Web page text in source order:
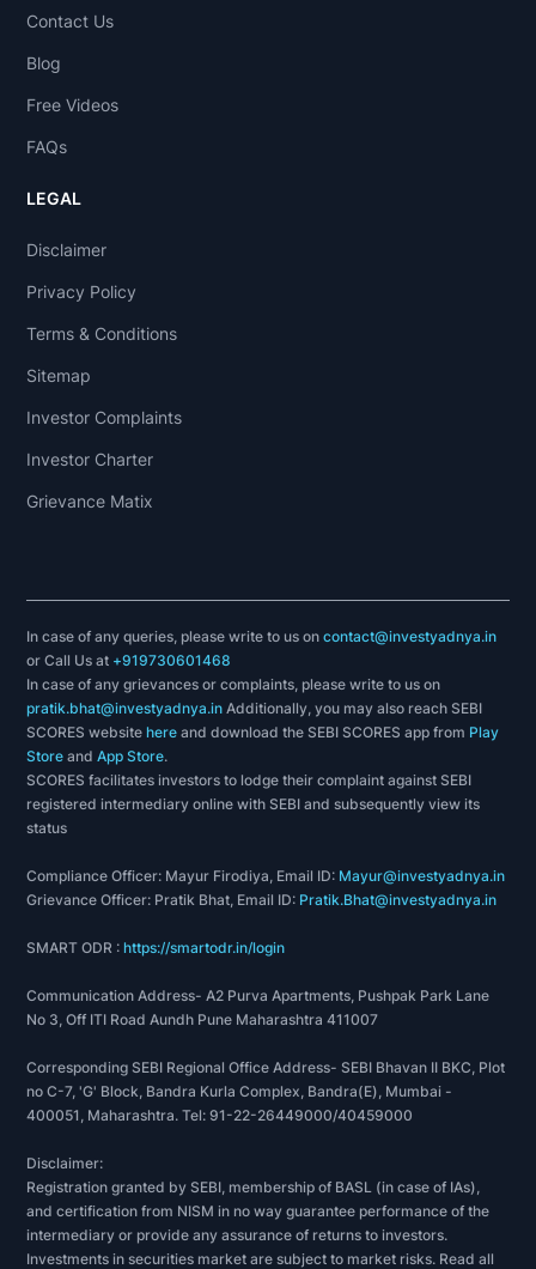
Contact Us
Blog
Free Videos
FAQs
LEGAL
Disclaimer
Privacy Policy
Terms & Conditions
Sitemap
Investor Complaints
Investor Charter
Grievance Matix
In case of any queries, please write to us oncontact@investyadnya.in
or Call Us at +919730601468
In case of any grievances or complaints, please write to us on
pratik.bhat@investyadnya.in Additionally, you may also reach SEBI
SCORES websitehere and download the SEBI SCORES app from Play
Store andApp Store.
SCORES facilitates investors to lodge their complaint against SEBI
registered intermediary online with SEBI and subsequently view its
status
Compliance Officer: Mayur Firodiya, Email ID: Mayur@investyadnya.in
Grievance Officer: Pratik Bhat, Email ID: Pratik.Bhat@investyadnya.in
SMART ODR :https://smartodr.in/login
Communication Address- A2 Purva Apartments, Pushpak Park Lane
No 3, Off ITI Road Aundh Pune Maharashtra 411007
Corresponding SEBI Regional Office Address- SEBI Bhavan II BKC, Plot
no C-7, 'G' Block, Bandra Kurla Complex, Bandra(E), Mumbai -
400051, Maharashtra. Tel: 91-22-26449000/40459000
Disclaimer:
Registration granted by SEBI, membership of BASL (in case of IAs),
and certification from NISM in no way guarantee performance of the
intermediary or provide any assurance of returns to investors.
Investments in securities market are subject to market risks. Read all